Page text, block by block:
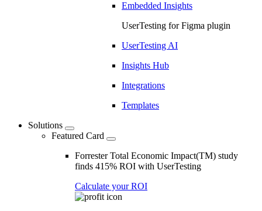
Embedded Insights
UserTesting for Figma plugin
UserTesting AI
Insights Hub
Integrations
Templates
Solutions
Featured Card
Forrester Total Economic Impact(TM) study
finds 415% ROI with UserTesting
Calculate your ROI